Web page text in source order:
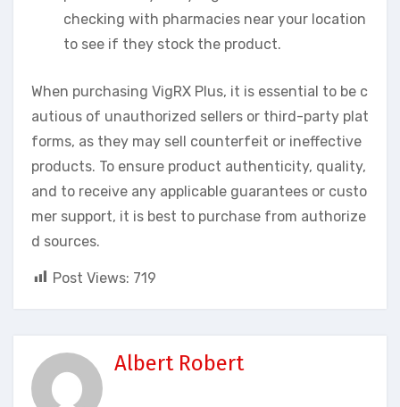
checking with pharmacies near your location
to see if they stock the product.
When purchasing VigRX Plus, it is essential to be c
autious of unauthorized sellers or third-party plat
forms, as they may sell counterfeit or ineffective
products. To ensure product authenticity, quality,
and to receive any applicable guarantees or custo
mer support, it is best to purchase from authorize
d sources.
Post Views: 719
Albert Robert